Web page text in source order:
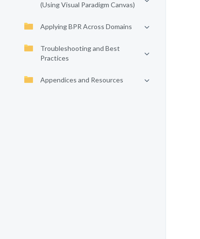
(Using Visual Paradigm Canvas)
Applying BPR Across Domains
Troubleshooting and Best
Practices
Appendices and Resources